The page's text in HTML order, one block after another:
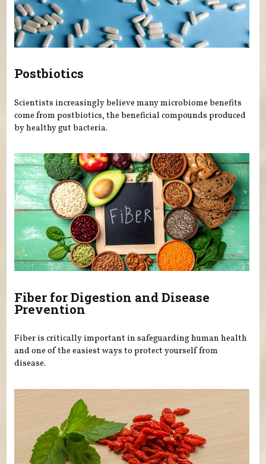
Postbiotics
Scientists increasingly believe many microbiome benefits
come from postbiotics, the beneficial compounds produced
by healthy gut bacteria.
Fiber for Digestion and Disease
Prevention
Fiber is critically important in safeguarding human health
and one of the easiest ways to protect yourself from
disease.